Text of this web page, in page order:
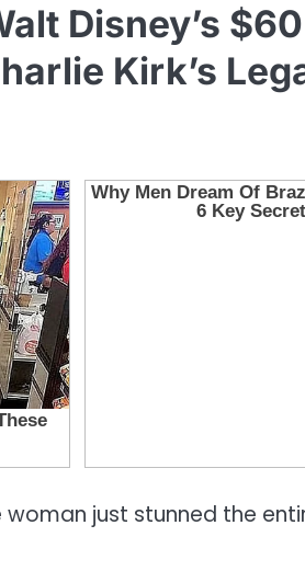
Disney’s
Kirk’s
just stunned the